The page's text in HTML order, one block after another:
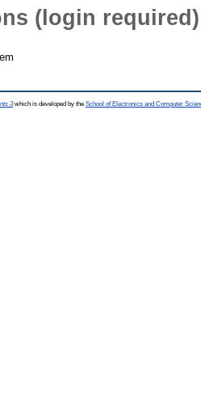
(login required)
3which is developed by the School of Electronics and Computer